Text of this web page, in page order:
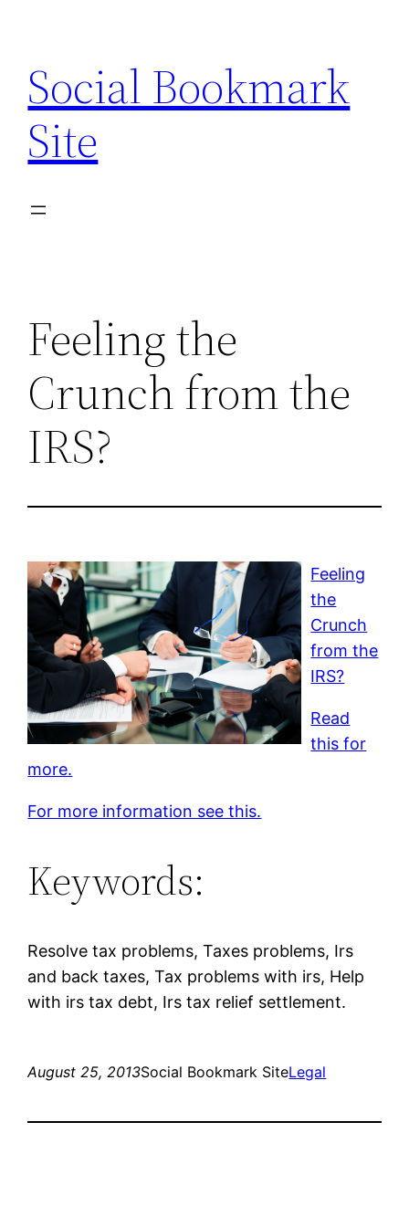
content
Social Bookmark
Site
Feeling the
Crunch from the
IRS?
Feeling
the
Crunch
from the
IRS?
Read
this for
more.
For more information see this.
Keywords:
Resolve tax problems, Taxes problems, Irs
and back taxes, Tax problems with irs, Help
with irs tax debt, Irs tax relief settlement.
August 25, 2013Social Bookmark SiteLegal